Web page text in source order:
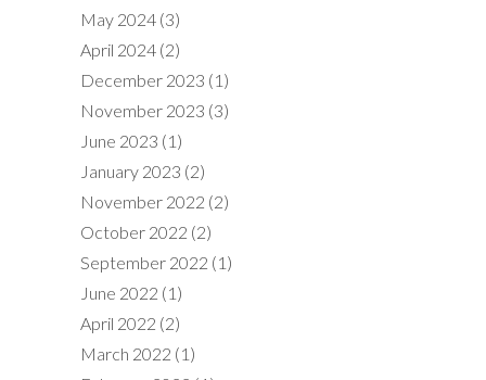
May 2024 (3)
April 2024 (2)
December 2023 (1)
November 2023 (3)
June 2023 (1)
January 2023 (2)
November 2022 (2)
October 2022 (2)
September 2022 (1)
June 2022 (1)
April 2022 (2)
March 2022 (1)